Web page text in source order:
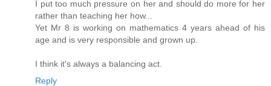
I put too much pressure on her and should do more for her
rather than teaching her how...
Yet Mr 8 is working on mathematics 4 years ahead of his
age and is very responsible and grown up.
I think it's always a balancing act.
Reply